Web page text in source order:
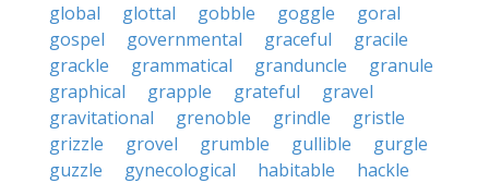
global
glottal gobble goggle
goral
gospel
governmental graceful
gracile
grackle
grammatical granduncle
granule
graphical
grapple grateful
gravel
gravitational
grenoble grindle
gristle
grizzle
grovel grumble gullible
gurgle
guzzle
gynecological habitable
hackle